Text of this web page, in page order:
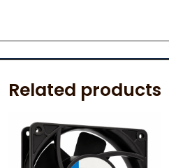
Related products